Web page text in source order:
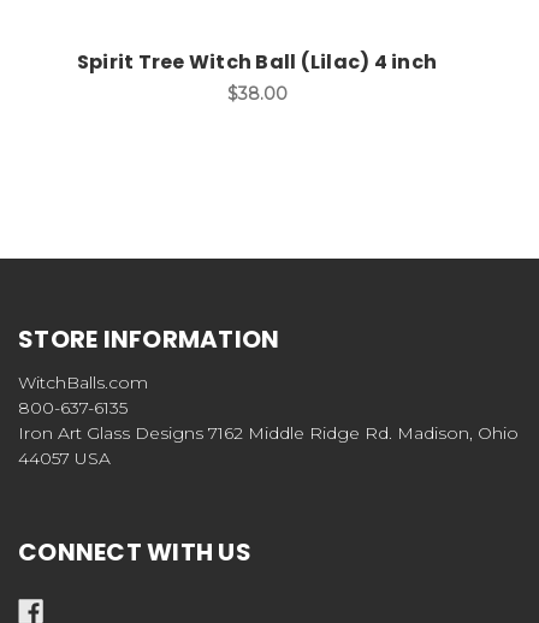
Spirit Tree Witch Ball (Lilac) 4 inch
$38.00
STORE INFORMATION
WitchBalls.com
800-637-6135
Iron Art Glass Designs 7162 Middle Ridge Rd. Madison, Ohio
44057 USA
CONNECT WITH US